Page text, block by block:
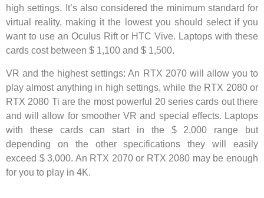
high settings. It’s also considered the minimum standard for
virtual reality, making it the lowest you should select if you
want to use an Oculus Rift or HTC Vive. Laptops with these
cards cost between $ 1,100 and $ 1,500.
VR and the highest settings: An RTX 2070 will allow you to
play almost anything in high settings, while the RTX 2080 or
RTX 2080 Ti are the most powerful 20 series cards out there
and will allow for smoother VR and special effects. Laptops
with these cards can start in the $ 2,000 range but
depending on the other specifications they will easily
exceed $ 3,000. An RTX 2070 or RTX 2080 may be enough
for you to play in 4K.